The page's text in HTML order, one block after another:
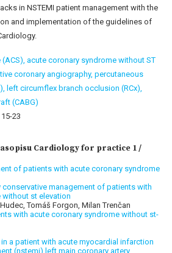
in NSTEMI patient management with the
and implementation of the guidelines of
acute coronary syndrome without ST
coronary angiography, percutaneous
left circumflex branch occlusion (RCx),
(CABG)
23
Cardiology for practice 1 /
of patients with acute coronary syndrome
conservative management of patients with
st elevation
Tomáš Forgon, Milan Trenčan
with acute coronary syndrome without st-
a patient with acute myocardial infarction
(nstemi) left main coronary artery